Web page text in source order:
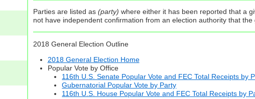
Parties are listed as (party) where either it has been reported that a
not have independent confirmation from an election authority that
2018 General Election Outline
2018 General Election Home
Popular Vote by Office
116th U.S. Senate Popular Vote and FEC Total Receipts by
Gubernatorial Popular Vote by Party
116th U.S. House Popular Vote and FEC Total Receipts by